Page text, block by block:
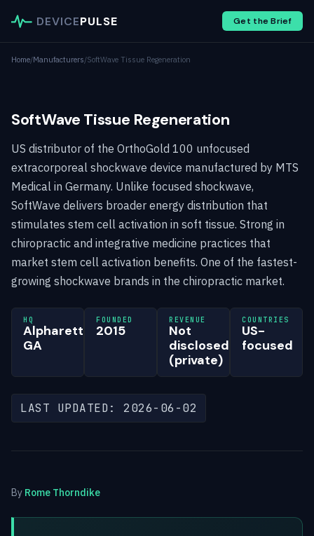
DEVICEPULSE Get the Brief
Home/Manufacturers/SoftWave Tissue Regeneration
SoftWave Tissue Regeneration
US distributor of the OrthoGold 100 unfocused
extracorporeal shockwave device manufactured by MTS
Medical in Germany. Unlike focused shockwave,
SoftWave delivers broader energy distribution that
stimulates stem cell activation in soft tissue. Strong in
chiropractic and integrative medicine practices that
market stem cell activation benefits. One of the fastest-
growing shockwave brands in the chiropractic market.
HQ
Alpharetta,
GA
FOUNDED
2015
REVENUE
Not
disclosed
(private)
COUNTRIES
US-
focused
LAST UPDATED: 2026-06-02
By Rome Thorndike